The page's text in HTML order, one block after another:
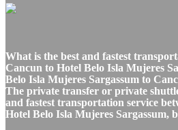
What is the best and fastest
Cancun to Hotel Belo Isla Mujeres
Belo Isla Mujeres Sargassum to
The private transfer or private
and fastest transportation service
Hotel Belo Isla Mujeres Sargassum,